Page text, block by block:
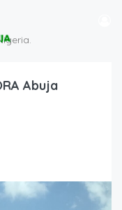
Abuja